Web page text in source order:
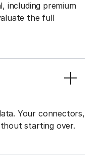
including premium
the full
Your connectors,
starting over.